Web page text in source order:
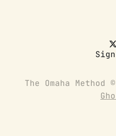
The Omaha Method